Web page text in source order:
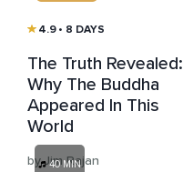
4.9 • 8 DAYS
The Truth Revealed:
Why The Buddha
Appeared In This
World
by Jim Rajan
40 MIN